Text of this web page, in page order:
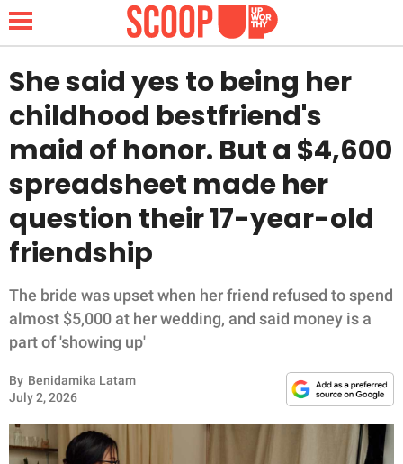
NEWS
LIFESTYLE
FUNNY
INSPIRING
RELATIONSHIPS
PARENTING
She said yes to being her
childhood bestfriend's
maid of honor. But a $4,600
spreadsheet made her
question their 17-year-old
friendship
The bride was upset when her friend refused to spend
almost $5,000 at her wedding, and said money is a
part of 'showing up'
By Benidamika Latam
July 2, 2026